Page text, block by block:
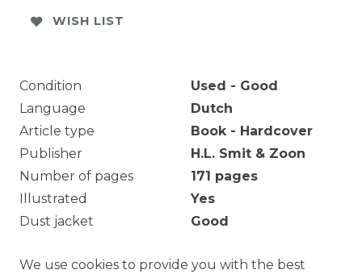
WISH LIST
Condition
Used - Good
Language
Dutch
Article type
Book - Hardcover
Publisher
H.L. Smit & Zoon
Number of pages
171 pages
Illustrated
Yes
Dust jacket
Good
Ex-bib.
We use cookies to provide you with the best